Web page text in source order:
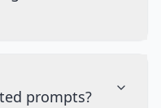
prompts?